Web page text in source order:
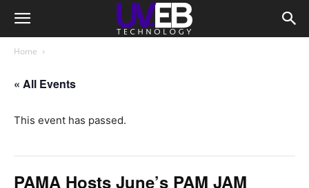
Home
« All Events
This event has passed.
PAMA Hosts June’s PAM JAM